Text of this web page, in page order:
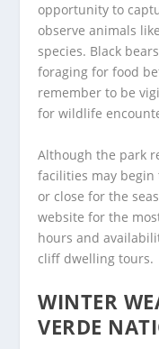
opportunity to
observe animals
species. Black
foraging for food
remember to be
for wildlife
Although the park
facilities may
or close for the
website for the
hours and
cliff dwelling tours.
WINTER
VERDE